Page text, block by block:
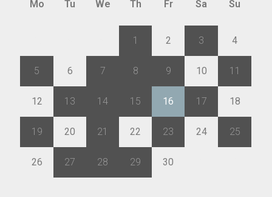
Mo Tu We Th Fr Sa Su
1 2 3 4
5 6 7 8 9 10 11
12 13 14 15 16 17 18
19 20 21 22 23 24 25
26 27 28 29 30